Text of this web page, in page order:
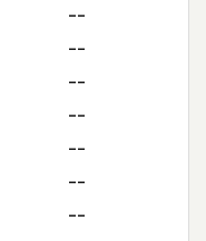
--
--
--
--
--
--
--